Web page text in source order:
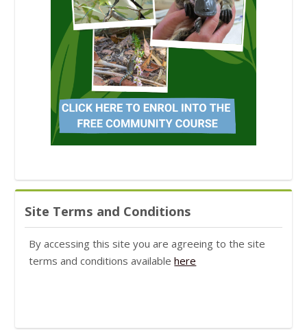
Site Terms and Conditions
By accessing this site you are agreeing to the site
terms and conditions availablehere